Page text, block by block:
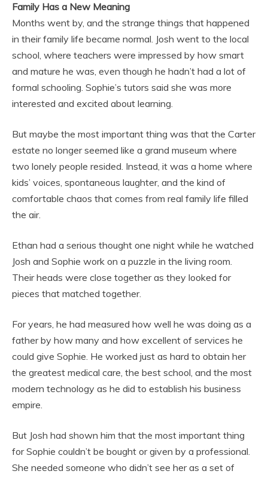
Family Has a New Meaning
Months went by, and the strange things that happened
in their family life became normal. Josh went to the local
school, where teachers were impressed by how smart
and mature he was, even though he hadn’t had a lot of
formal schooling. Sophie’s tutors said she was more
interested and excited about learning.
But maybe the most important thing was that the Carter
estate no longer seemed like a grand museum where
two lonely people resided. Instead, it was a home where
kids’ voices, spontaneous laughter, and the kind of
comfortable chaos that comes from real family life filled
the air.
Ethan had a serious thought one night while he watched
Josh and Sophie work on a puzzle in the living room.
Their heads were close together as they looked for
pieces that matched together.
For years, he had measured how well he was doing as a
father by how many and how excellent of services he
could give Sophie. He worked just as hard to obtain her
the greatest medical care, the best school, and the most
modern technology as he did to establish his business
empire.
But Josh had shown him that the most important thing
for Sophie couldn’t be bought or given by a professional.
She needed someone who didn’t see her as a set of